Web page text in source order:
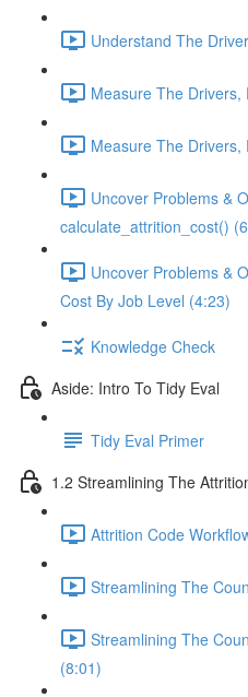
Understand The
Measure The
Measure The Drivers,
Uncover Problems &
calculate_attrition_cost()
Uncover Problems &
Cost By Job Level (4:23)
Knowledge Check
Aside: Intro To Tidy Eval
Tidy Eval Primer
1.2 Streamlining The
Attrition Code
Streamlining The
Streamlining The
(8:01)